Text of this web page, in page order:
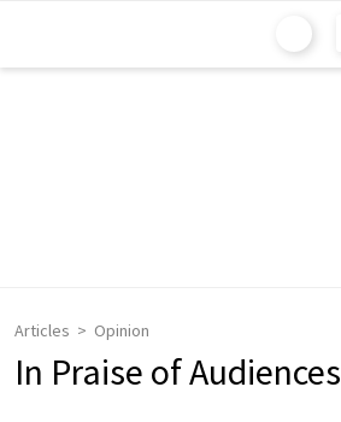
Articles Opinion
In Praise of Audiences